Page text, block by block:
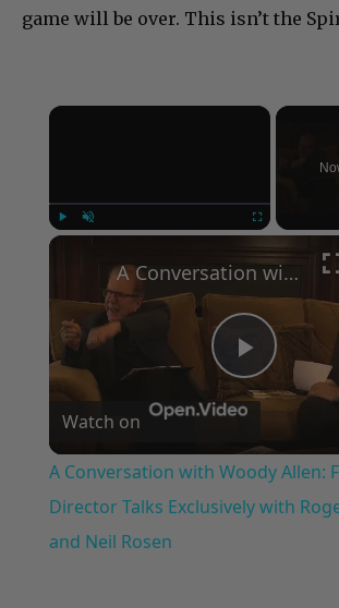
game will be over. This isn’t the
×
Play
Video
A Conversation with Woody Allen: Famed Director Talks Exclusively with Roger Friedman and Neil Rosen
Watch on
A Conversation with Woody Allen:
Director Talks Exclusively with
and Neil Rosen